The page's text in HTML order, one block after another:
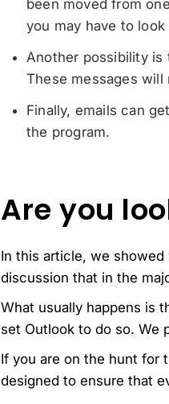
been moved from
you may have to
Another possibility is
These messages
Finally, emails can
the program.
Are you
In this article, we
discussion that in the
What usually happens is
set Outlook to do so. We
If you are on the hunt for
designed to ensure that